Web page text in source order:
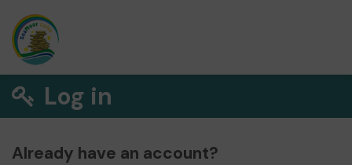
Log in
Already have an account?